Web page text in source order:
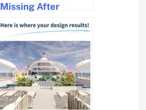
Missing After
from Sun Princess